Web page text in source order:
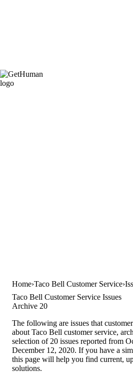
Home Taco Bell Customer Service
Taco Bell Customer Service Issues
Archive 20
The following are issues that
about Taco Bell customer service,
selection of 20 issues reported from
December 12, 2020. If you have a
this page will help you find current,
solutions.